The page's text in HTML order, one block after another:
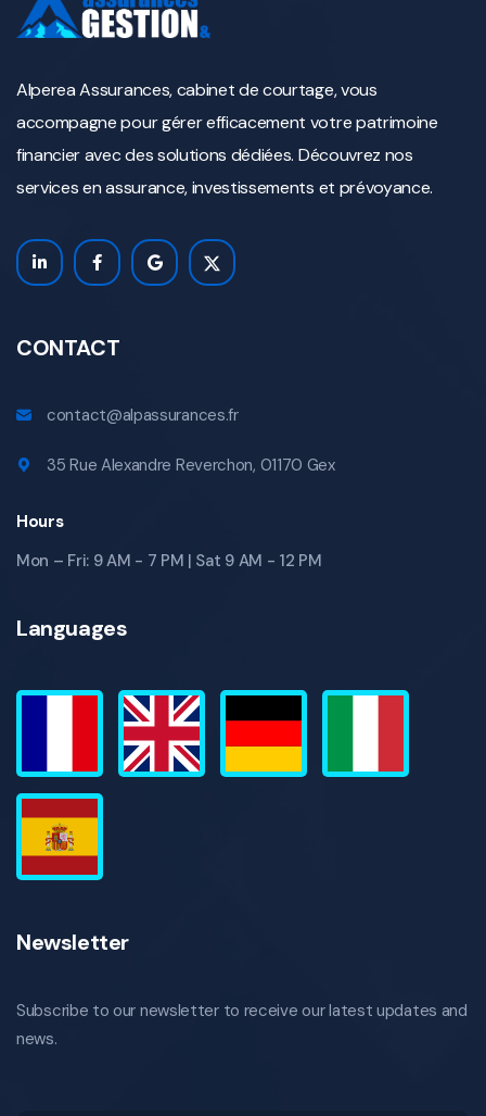
Alperea Assurances, cabinet de courtage, vous
accompagne pour gérer efficacement votre patrimoine
financier avec des solutions dédiées. Découvrez nos
services en assurance, investissements et prévoyance.
CONTACT
contact@alpassurances.fr
35 Rue Alexandre Reverchon, 01170 Gex
Hours
Mon – Fri: 9 AM - 7 PM | Sat 9 AM - 12 PM
Languages
Newsletter
Subscribe to our newsletter to receive our latest updates and
news.